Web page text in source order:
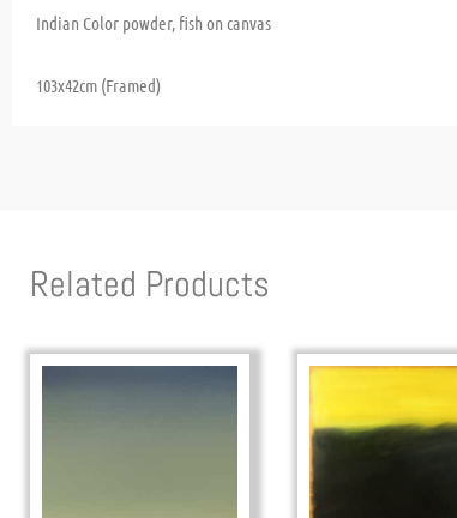
Indian Color powder, fish on canvas
103x42cm (Framed)
Related Products